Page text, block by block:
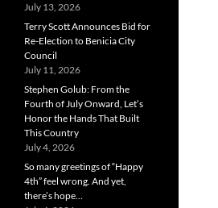
July 13, 2026
Terry Scott Announces Bid for
Re-Election to Benicia City
Council
July 11, 2026
Stephen Golub: From the
Fourth of July Onward, Let’s
Honor the Hands That Built
This Country
July 4, 2026
So many greetings of “Happy
4th” feel wrong. And yet,
there’s hope…